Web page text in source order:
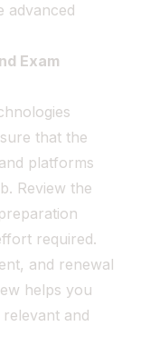
advanced
Exam
that the
platforms
Review the
required.
and renewal
helps you
and